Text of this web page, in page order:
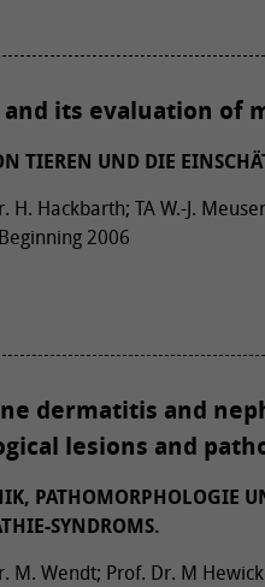
its evaluation of
TIEREN UND DIE
H. Hackbarth; TA W.-J. Meuser
2006
dermatitis and
lesions and
PATHOMORPHOLOGIE
SYNDROMS.
M. Wendt; Prof. Dr. M